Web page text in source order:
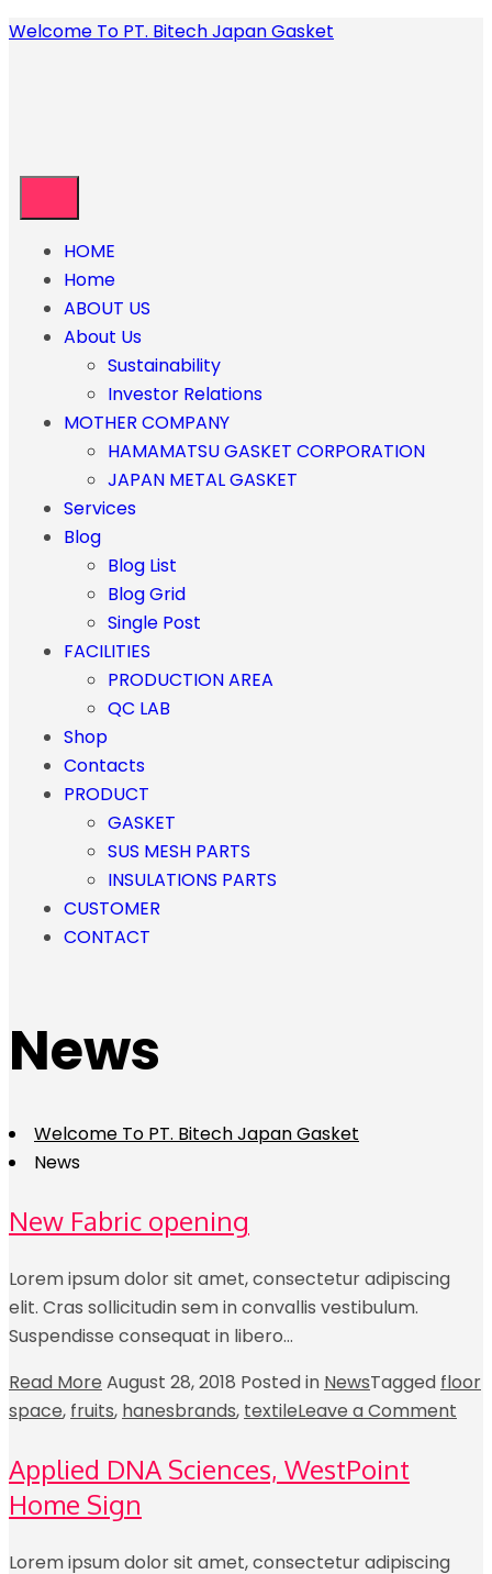
Welcome To PT. Bitech Japan Gasket
HOME
Home
ABOUT US
About Us
Sustainability
Investor Relations
MOTHER COMPANY
HAMAMATSU GASKET CORPORATION
JAPAN METAL GASKET
Services
Blog
Blog List
Blog Grid
Single Post
FACILITIES
PRODUCTION AREA
QC LAB
Shop
Contacts
PRODUCT
GASKET
SUS MESH PARTS
INSULATIONS PARTS
CUSTOMER
CONTACT
News
Welcome To PT. Bitech Japan Gasket
News
New Fabric opening
Lorem ipsum dolor sit amet, consectetur adipiscing
elit. Cras sollicitudin sem in convallis vestibulum.
Suspendisse consequat in libero…
Read More August 28, 2018 Posted in NewsTagged floor
space, fruits, hanesbrands, textileLeave a Comment
Applied DNA Sciences, WestPoint
Home Sign
Lorem ipsum dolor sit amet, consectetur adipiscing